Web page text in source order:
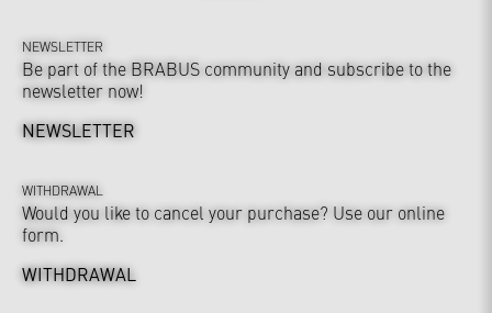
NEWSLETTER
Be part of the BRABUS community and subscribe to the
newsletter now!
NEWSLETTER
WITHDRAWAL
Would you like to cancel your purchase? Use our online
form.
WITHDRAWAL